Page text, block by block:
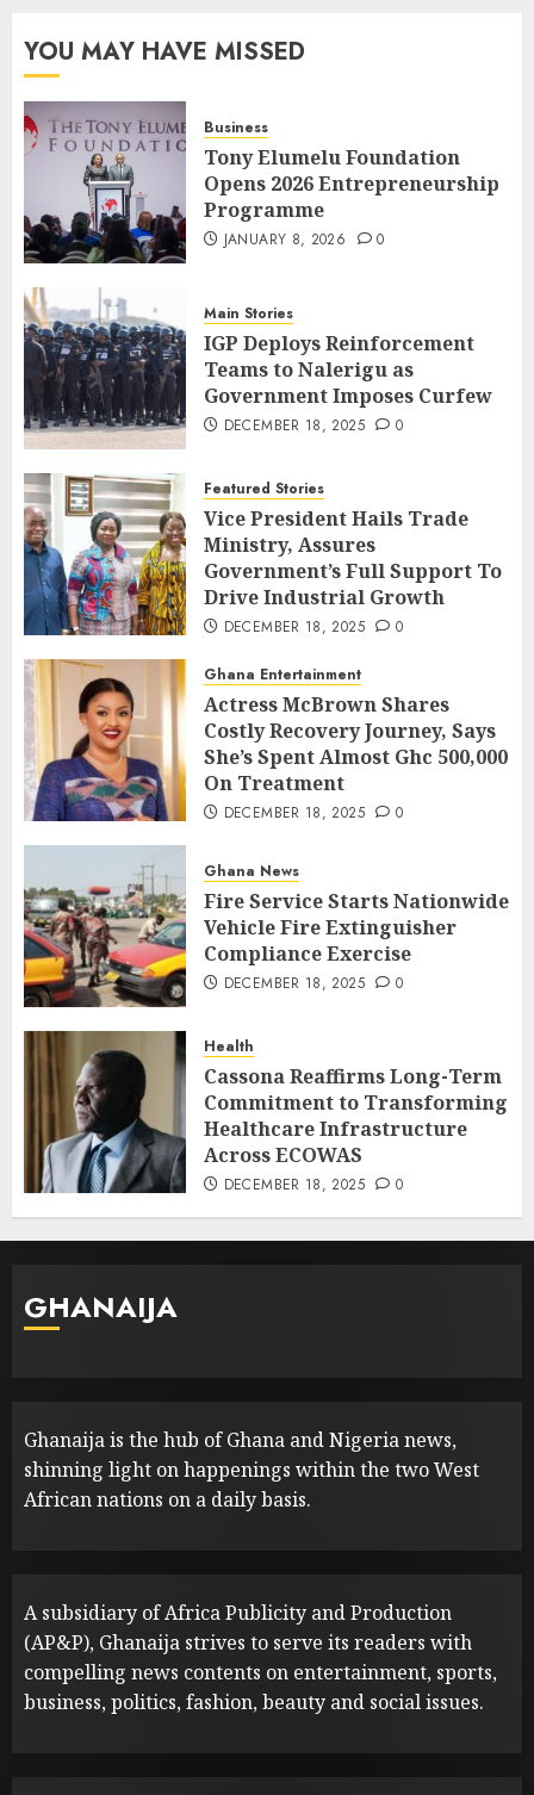
YOU MAY HAVE MISSED
Business
Tony Elumelu Foundation
Opens 2026 Entrepreneurship
Programme
JANUARY 8, 2026 0
Main Stories
IGP Deploys Reinforcement
Teams to Nalerigu as
Government Imposes Curfew
DECEMBER 18, 2025 0
Featured Stories
Vice President Hails Trade
Ministry, Assures
Government’s Full Support To
Drive Industrial Growth
DECEMBER 18, 2025 0
Ghana Entertainment
Actress McBrown Shares
Costly Recovery Journey, Says
She’s Spent Almost Ghc 500,000
On Treatment
DECEMBER 18, 2025 0
Ghana News
Fire Service Starts Nationwide
Vehicle Fire Extinguisher
Compliance Exercise
DECEMBER 18, 2025 0
Health
Cassona Reaffirms Long-Term
Commitment to Transforming
Healthcare Infrastructure
Across ECOWAS
DECEMBER 18, 2025 0
GHANAIJA
Ghanaija is the hub of Ghana and Nigeria news,
shinning light on happenings within the two West
African nations on a daily basis.
A subsidiary of Africa Publicity and Production
(AP&P), Ghanaija strives to serve its readers with
compelling news contents on entertainment, sports,
business, politics, fashion, beauty and social issues.